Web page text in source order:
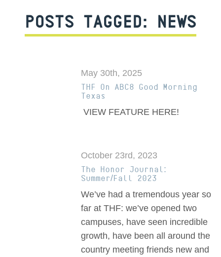
POSTS TAGGED: NEWS
May 30th, 2025
THF On ABC8 Good Morning
Texas
VIEW FEATURE HERE!
October 23rd, 2023
The Honor Journal:
Summer/Fall 2023
We’ve had a tremendous year so
far at THF: we’ve opened two
campuses, have seen incredible
growth, have been all around the
country meeting friends new and